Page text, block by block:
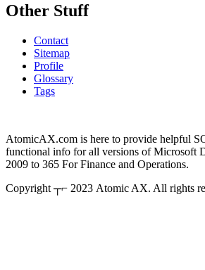
Other Stuff
Contact
Sitemap
Profile
Glossary
Tags
AtomicAX.com is here to provide helpful
functional info for all versions of Microsoft
2009 to 365 For Finance and Operations.
Copyright ┬⌐ 2023 Atomic AX. All rights